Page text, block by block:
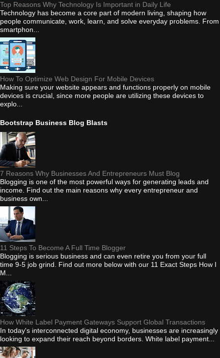
Top Reasons Why Technology Is Important in Daily Life
Technology has become a core part of modern living, shaping how
people communicate, work, learn, and solve everyday problems. From
smartphon...
How To Optimize Web Design For Mobile Devices
Making sure your website appears and functions properly on mobile
devices is crucial, since more people are utilizing these devices to
explo...
Bootstrap Business Blog Blasts
7 Reasons Why Businesses And Entrepreneurs Must Blog
Blogging is one of the most powerful ways for generating leads and
income. Find out the main reasons why every entrepreneur and
business own...
11 Steps To Become A Full Time Blogger
Blogging is serious business and can even retire you from your full
time 9-5 job grind. Find out more below with our 11 Exact Steps How I
M...
How White Label Payment Gateways Support Global Transactions
In today's interconnected digital economy, businesses are increasingly
looking to expand their reach beyond borders. White label payment...